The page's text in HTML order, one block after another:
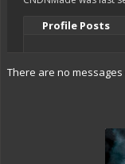
Profile Posts
There are no